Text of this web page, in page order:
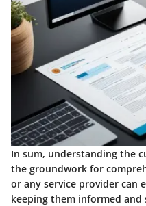
In sum, understanding the
the groundwork for
or any service provider can
keeping them informed